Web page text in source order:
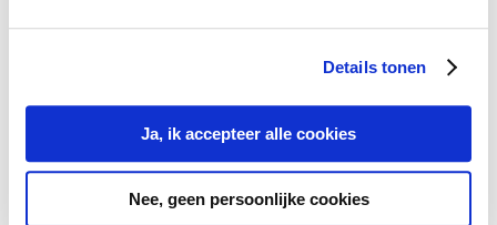
Details tonen
Ja, ik accepteer alle cookies
Nee, geen persoonlijke cookies
September 2019
August 2019